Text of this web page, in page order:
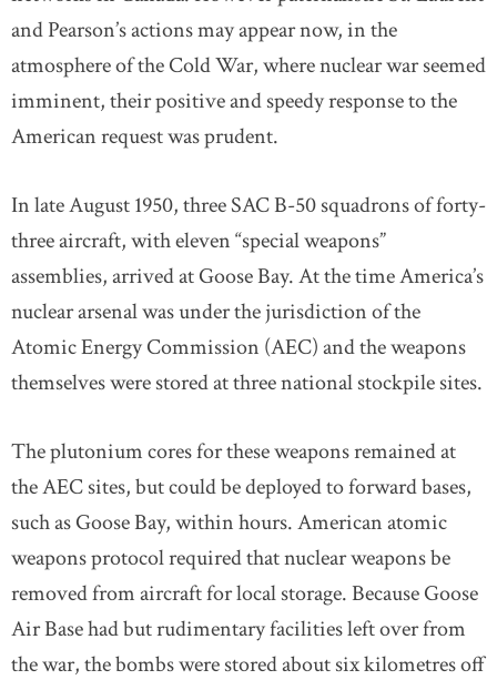
and Pearson’s actions may appear now, in the
atmosphere of the Cold War, where nuclear war seemed
imminent, their positive and speedy response to the
American request was prudent.
In late August 1950, three SAC B-50 squadrons of forty-
three aircraft, with eleven “special weapons”
assemblies, arrived at Goose Bay. At the time America’s
nuclear arsenal was under the jurisdiction of the
Atomic Energy Commission (AEC) and the weapons
themselves were stored at three national stockpile sites.
The plutonium cores for these weapons remained at
the AEC sites, but could be deployed to forward bases,
such as Goose Bay, within hours. American atomic
weapons protocol required that nuclear weapons be
removed from aircraft for local storage. Because Goose
Air Base had but rudimentary facilities left over from
the war, the bombs were stored about six kilometres off